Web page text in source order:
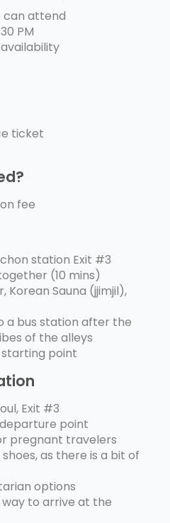
can attend
PM
ticket
fee
station Exit #3
(10 mins)
Korean Sauna (jjimjil),
a bus station after the
of the alleys
starting point
Exit #3
point
pregnant travelers
as there is a bit of
options
to arrive at the